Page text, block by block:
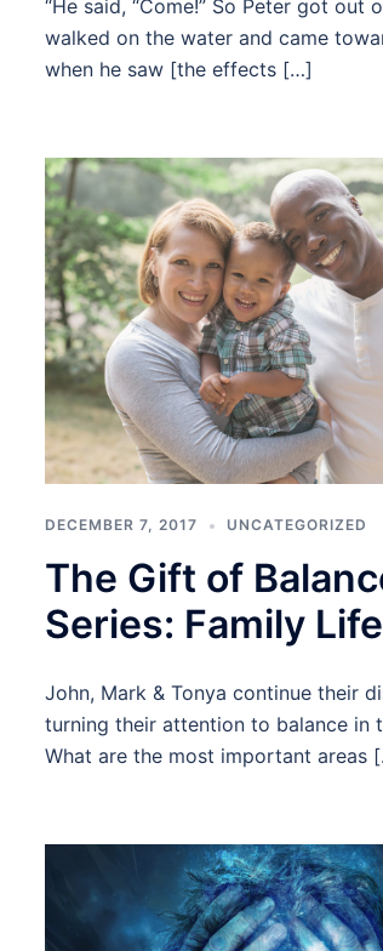
“He said, “Come!” So Peter got out
walked on the water and came
when he saw [the effects […]
DECEMBER 7, 2017 UNCATEGORIZED
The Gift of
Series: Family Life
John, Mark & Tonya continue their
turning their attention to balance in
What are the most important areas